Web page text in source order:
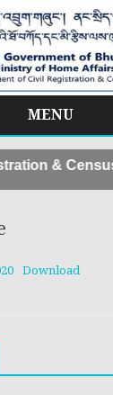
MENU
to
content
&
Download